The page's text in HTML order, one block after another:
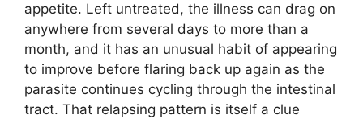
appetite. Left untreated, the illness can drag on
anywhere from several days to more than a
month, and it has an unusual habit of appearing
to improve before flaring back up again as the
parasite continues cycling through the intestinal
tract. That relapsing pattern is itself a clue